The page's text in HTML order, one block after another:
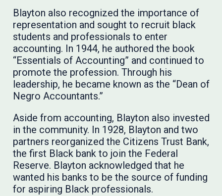
Blayton also recognized the importance of
representation and sought to recruit black
students and professionals to enter
accounting. In 1944, he authored the book
“Essentials of Accounting” and continued to
promote the profession. Through his
leadership, he became known as the “Dean of
Negro Accountants.”
Aside from accounting, Blayton also invested
in the community. In 1928, Blayton and two
partners reorganized the Citizens Trust Bank,
the first Black bank to join the Federal
Reserve. Blayton acknowledged that he
wanted his banks to be the source of funding
for aspiring Black professionals.